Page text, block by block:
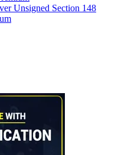
Unsigned Section 148